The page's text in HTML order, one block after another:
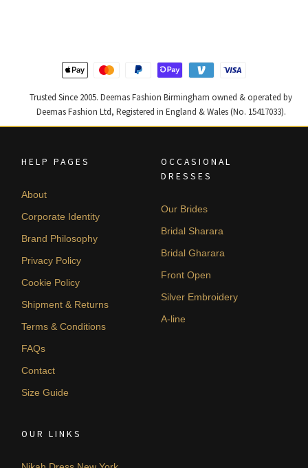
Trusted Since 2005. Deemas Fashion Birmingham owned & operated by
Deemas Fashion Ltd, Registered in England & Wales (No. 15417033).
HELP PAGES
About
Corporate Identity
Brand Philosophy
Privacy Policy
Cookie Policy
Shipment & Returns
Terms & Conditions
FAQs
Contact
Size Guide
OCCASIONAL
DRESSES
Our Brides
Bridal Sharara
Bridal Gharara
Front Open
Silver Embroidery
A-line
OUR LINKS